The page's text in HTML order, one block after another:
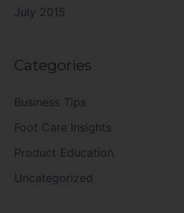
July 2015
Categories
Business Tips
Foot Care Insights
Product Education
Uncategorized